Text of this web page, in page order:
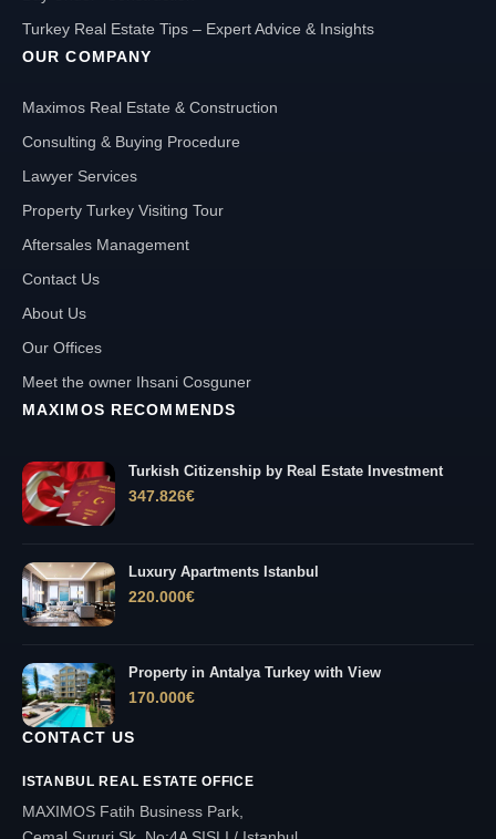
Turkey Real Estate Tips – Expert Advice & Insights
OUR COMPANY
Maximos Real Estate & Construction
Consulting & Buying Procedure
Lawyer Services
Property Turkey Visiting Tour
Aftersales Management
Contact Us
About Us
Our Offices
Meet the owner Ihsani Cosguner
MAXIMOS RECOMMENDS
Turkish Citizenship by Real Estate Investment
347.826€
Luxury Apartments Istanbul
220.000€
Property in Antalya Turkey with View
170.000€
CONTACT US
ISTANBUL REAL ESTATE OFFICE
MAXIMOS Fatih Business Park,